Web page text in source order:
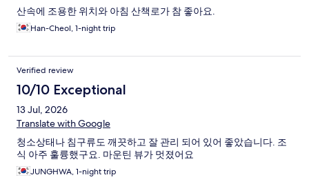
산속에 조용한 위치와 아침 산책로가 참 좋아요.
Han-Cheol, 1-night trip
Verified review
10/10 Exceptional
13 Jul, 2026
Translate with Google
청소상태나 침구류도 깨끗하고 잘 관리 되어 있어 좋았습니다. 조
식 아주 훌륭했구요. 마운틴 뷰가 멋졌어요
JUNGHWA, 1-night trip